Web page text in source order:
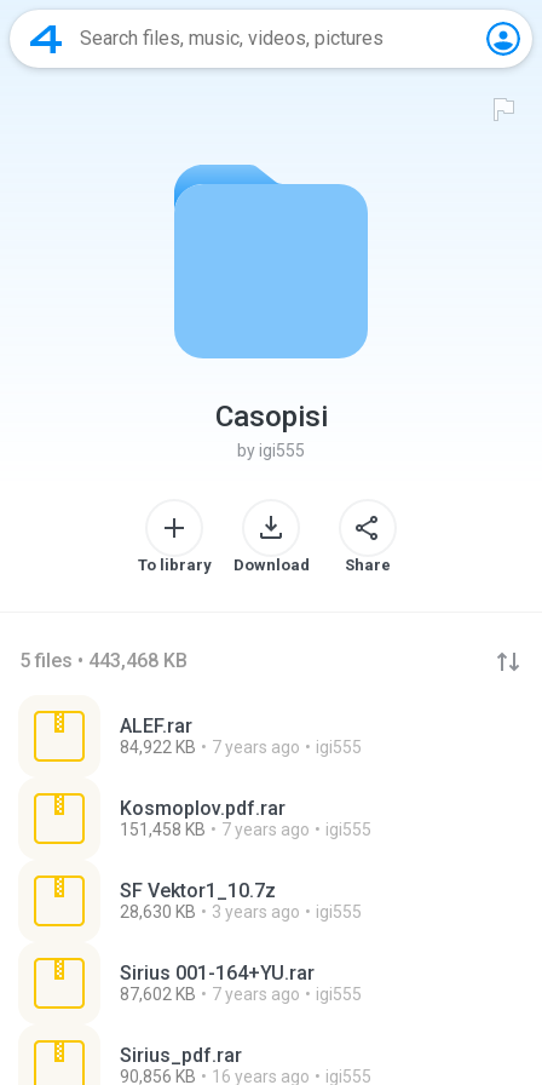
Casopisi
byigi555
To library Download Share
5 files • 443,468 KB
ALEF.rar
84,922 KB 7 years ago igi555
Kosmoplov.pdf.rar
151,458 KB 7 years ago igi555
SF Vektor1_10.7z
28,630 KB 3 years ago igi555
Sirius 001-164+YU.rar
87,602 KB 7 years ago igi555
Sirius_pdf.rar
90,856 KB 16 years ago igi555